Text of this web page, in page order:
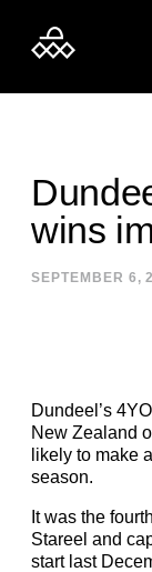
wins
SEPTEMBER 6,
Dundeel’s
New Zealand
likely to make
season.
It was the
Stareel and
start last